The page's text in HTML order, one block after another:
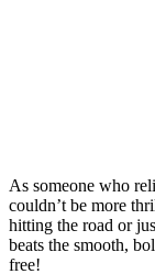
As someone who
couldn’t be more
hitting the road or
beats the smooth,
free!